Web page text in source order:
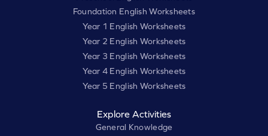
Foundation English Worksheets
Year 1 English Worksheets
Year 2 English Worksheets
Year 3 English Worksheets
Year 4 English Worksheets
Year 5 English Worksheets
Explore Activities
General Knowledge